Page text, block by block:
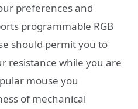
preferences and
programmable RGB
should permit you to
resistance while you are
mouse you
of mechanical